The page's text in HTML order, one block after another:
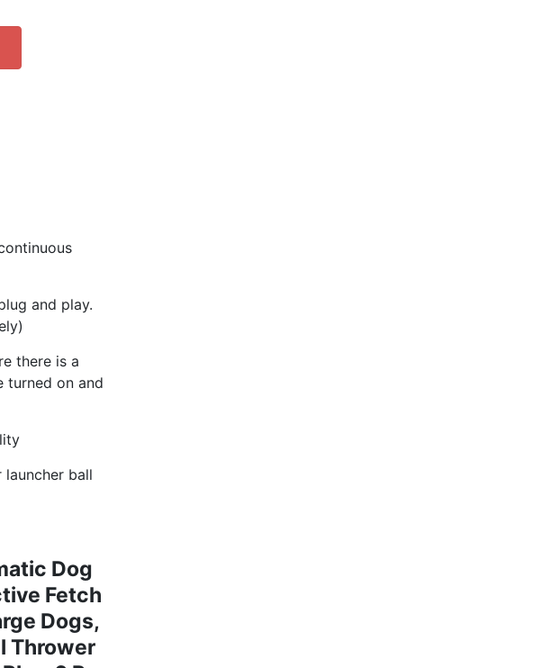
and play.
there is a
turned on and
launcher ball
Dog
Fetch
Dogs,
Thrower